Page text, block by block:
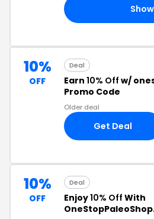
10%
OFF
Deal
Earn 10% Off w/
Promo Code
Older deal
Get Deal
10%
OFF
Deal
Enjoy10% Off With